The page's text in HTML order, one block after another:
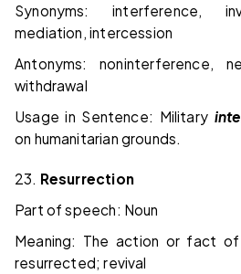
Synonyms: interference,
mediation, intercession
Antonyms: noninterference,
withdrawal
Usage in Sentence: Military
on humanitarian grounds.
23. Resurrection
Part of speech: Noun
Meaning: The action or fact
resurrected; revival